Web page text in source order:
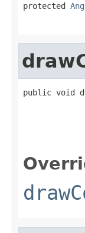
protected
public void